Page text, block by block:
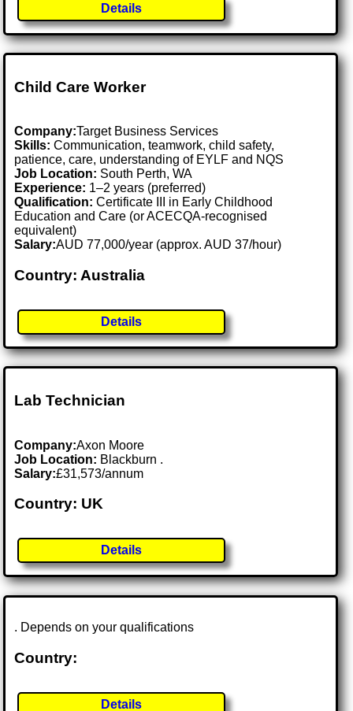
Details
Child Care Worker
Company:Target Business Services
Skills: Communication, teamwork, child safety,
patience, care, understanding of EYLF and NQS
Job Location: South Perth, WA
Experience: 1–2 years (preferred)
Qualification: Certificate III in Early Childhood
Education and Care (or ACECQA-recognised
equivalent)
Salary:AUD 77,000/year (approx. AUD 37/hour)
Country: Australia
Details
Lab Technician
Company:Axon Moore
Job Location: Blackburn .
Salary:£31,573/annum
Country: UK
Details
. Depends on your qualifications
Country:
Details